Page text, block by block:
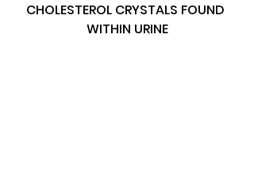
CHOLESTEROL CRYSTALS FOUND
WITHIN URINE